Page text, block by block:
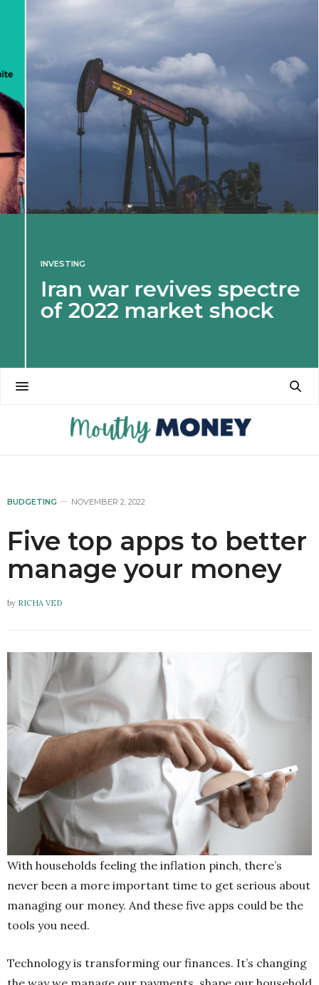
INVESTING
Iran war revives spectre
of 2022 market shock
BUDGETING NOVEMBER 2, 2022
Five top apps to better
manage your money
by RICHA VED
With households feeling the inflation pinch, there’s
never been a more important time to get serious about
managing our money. And these five apps could be the
tools you need.
Technology is transforming our finances. It’s changing